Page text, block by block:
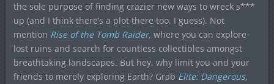
the sole purpose of finding crazier new ways to wreck s***
up (and I think there’s a plot there too, I guess). Not
mention Rise of the Tomb Raider, where you can explore
lost ruins and search for countless collectibles amongst
breathtaking landscapes. But hey, why limit you and your
friends to merely exploring Earth? Grab Elite: Dangerous,